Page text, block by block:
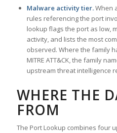
Malware activity tier.When
rules referencing the port
lookup flags the port as low,
activity, and lists the most
observed. Where the family
MITRE ATT&CK, the family
upstream threat intelligence
WHERE THE
FROM
The Port Lookup combines four